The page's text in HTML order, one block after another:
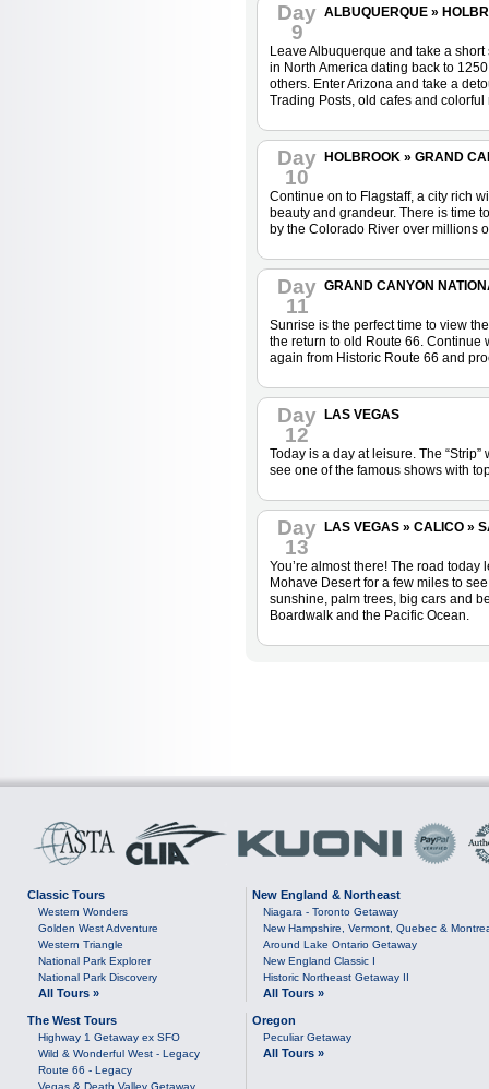
Day
9
ALBUQUERQUE »
Leave Albuquerque and take a
in North America dating back to
others. Enter Arizona and take a
Trading Posts, old cafes and
Day
10
HOLBROOK » GRAND
Continue on to Flagstaff, a city rich
beauty and grandeur. There is time
by the Colorado River over millions
Day
11
GRAND CANYON
Sunrise is the perfect time to view
the return to old Route 66. Continue
again from Historic Route 66 and
Day
12
LAS VEGAS
Today is a day at leisure. The
see one of the famous shows with
Day
13
LAS VEGAS » CALICO »
You’re almost there! The road
Mohave Desert for a few miles to
sunshine, palm trees, big cars and
Boardwalk and the Pacific Ocean.
Classic Tours
Western Wonders
Golden West Adventure
Western Triangle
National Park Explorer
National Park Discovery
All Tours »
New England & Northeast
Niagara - Toronto Getaway
New Hampshire, Vermont, Quebec &
Around Lake Ontario Getaway
New England Classic I
Historic Northeast Getaway II
All Tours »
The West Tours
Highway 1 Getaway ex SFO
Wild & Wonderful West - Legacy
Route 66 - Legacy
Vegas & Death Valley Getaway
Oregon
Peculiar Getaway
All Tours »